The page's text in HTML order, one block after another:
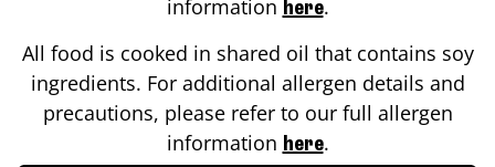
information here.
All food is cooked in shared oil that contains soy
ingredients. For additional allergen details and
precautions, please refer to our full allergen
information here.